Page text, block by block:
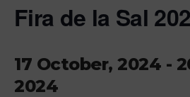
Fira de la Sal
17 October, 2024 -
2024